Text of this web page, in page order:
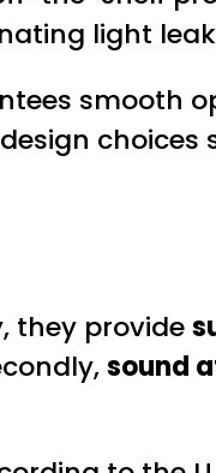
light
smooth
choices
they provide
sound